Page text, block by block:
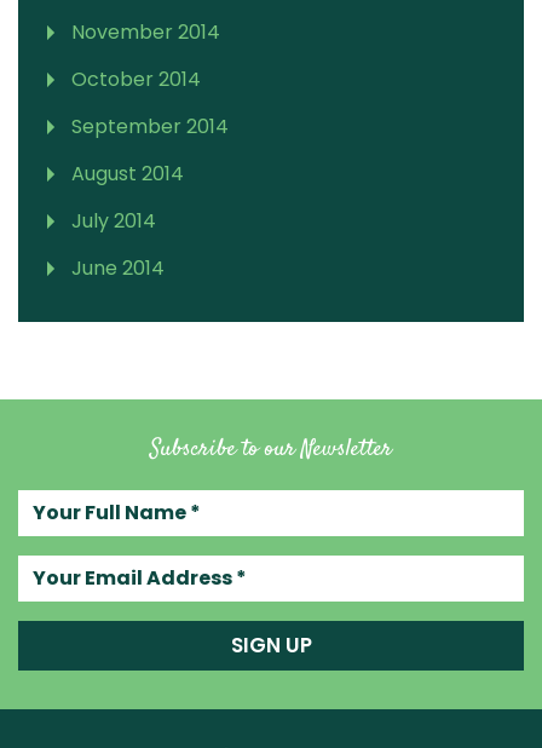
November 2014
October 2014
September 2014
August 2014
July 2014
June 2014
Subscribe to our Newsletter
SIGN UP